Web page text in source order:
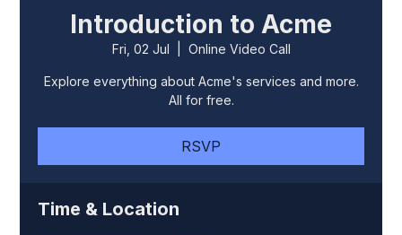
Introduction to Acme
Fri, 02 Jul Online Video Call
Explore everything about Acme's services and more.
All for free.
RSVP
Time & Location